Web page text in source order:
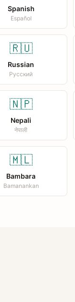
Spanish
Español
🇷🇺
Russian
Русский
🇳🇵
Nepali
नेपाली
🇲🇱
Bambara
Bamanankan